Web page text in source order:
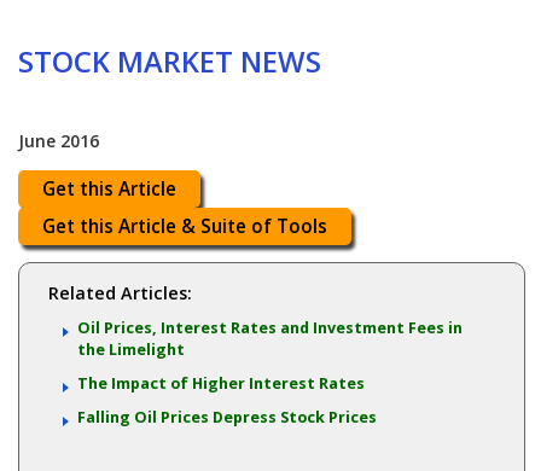
STOCK MARKET NEWS
June 2016
Get this Article
Get this Article & Suite of Tools
Related Articles:
Oil Prices, Interest Rates and Investment Fees in
the Limelight
The Impact of Higher Interest Rates
Falling Oil Prices Depress Stock Prices